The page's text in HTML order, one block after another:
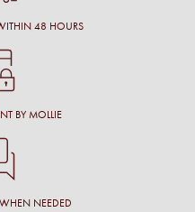
48 HOURS
BY MOLLIE
NEEDED